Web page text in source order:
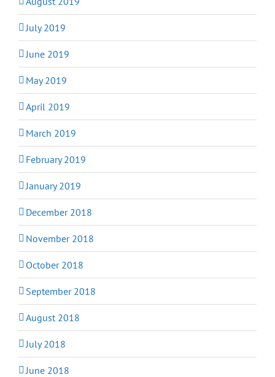
July 2019
June 2019
May 2019
April 2019
March 2019
February 2019
January 2019
December 2018
November 2018
October 2018
September 2018
August 2018
July 2018
June 2018